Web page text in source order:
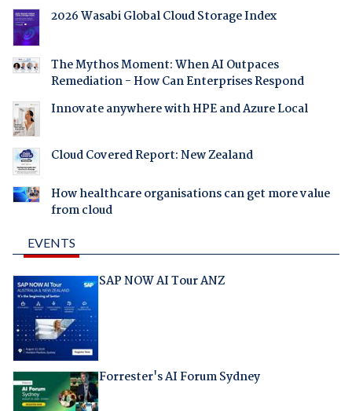
2026 Wasabi Global Cloud Storage Index
The Mythos Moment: When AI Outpaces
Remediation - How Can Enterprises Respond
Innovate anywhere with HPE and Azure Local
Cloud Covered Report: New Zealand
How healthcare organisations can get more value
from cloud
EVENTS
SAP NOW AI Tour ANZ
Forrester's AI Forum Sydney